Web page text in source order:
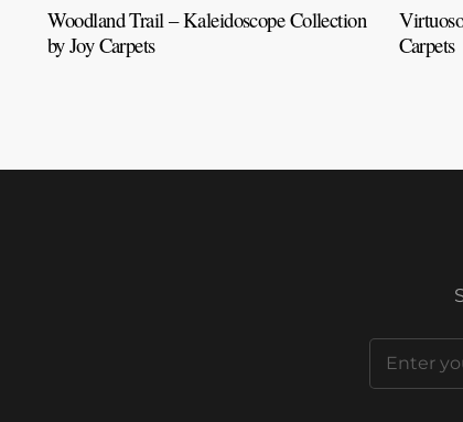
Woodland Trail – Kaleidoscope Collection
by Joy Carpets
Carpets
(Required)